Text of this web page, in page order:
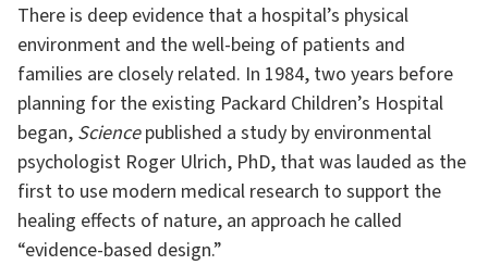
There is deep evidence that a hospital’s physical
environment and the well-being of patients and
families are closely related. In 1984, two years before
planning for the existing Packard Children’s Hospital
began, Sciencepublished a study by environmental
psychologist Roger Ulrich, PhD, that was lauded as the
first to use modern medical research to support the
healing effects of nature, an approach he called
“evidence-based design.”